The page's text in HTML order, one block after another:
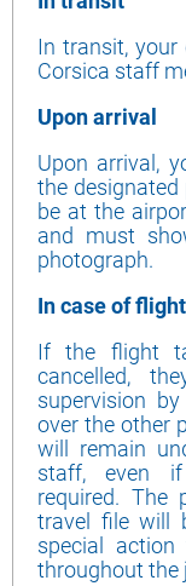
In transit, your
Corsica staff
Upon arrival
Upon arrival,
the designated
be at the
and must
photograph.
In case of
If the flight
cancelled,
supervision
over the other
will remain
staff, even if
required. The
travel file will
special
throughout the